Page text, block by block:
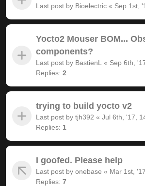
Last post by Bioelectric « Sep 1st,
Yocto2 Mouser BOM...
components?
Last post by BastienL « Sep 6th,
Replies: 2
trying to build yocto v2
Last post by tjh392 « Jul 6th, '17,
Replies: 1
I goofed. Please help
Last post by onebase « Mar 1st,
Replies: 7